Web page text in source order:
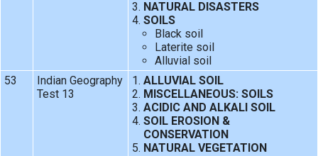
NATURAL DISASTERS
SOILS
Black soil
Laterite soil
Alluvial soil
53
Indian Geography
Test 13
ALLUVIAL SOIL
MISCELLANEOUS: SOILS
ACIDIC AND ALKALI SOIL
SOIL EROSION &
CONSERVATION
NATURAL VEGETATION